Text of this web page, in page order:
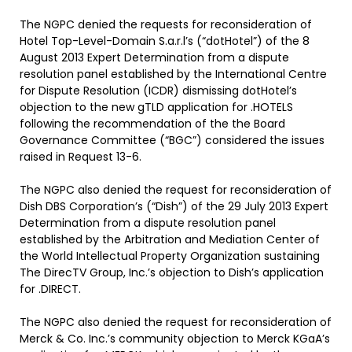
The NGPC denied the requests for reconsideration of
Hotel Top-Level-Domain S.a.r.l’s (“dotHotel”) of the 8
August 2013 Expert Determination from a dispute
resolution panel established by the International Centre
for Dispute Resolution (ICDR) dismissing dotHotel’s
objection to the new gTLD application for .HOTELS
following the recommendation of the the Board
Governance Committee (“BGC”) considered the issues
raised in Request 13-6.
The NGPC also denied the request for reconsideration of
Dish DBS Corporation’s (“Dish”) of the 29 July 2013 Expert
Determination from a dispute resolution panel
established by the Arbitration and Mediation Center of
the World Intellectual Property Organization sustaining
The DirecTV Group, Inc.’s objection to Dish’s application
for .DIRECT.
The NGPC also denied the request for reconsideration of
Merck & Co. Inc.’s community objection to Merck KGaA’s